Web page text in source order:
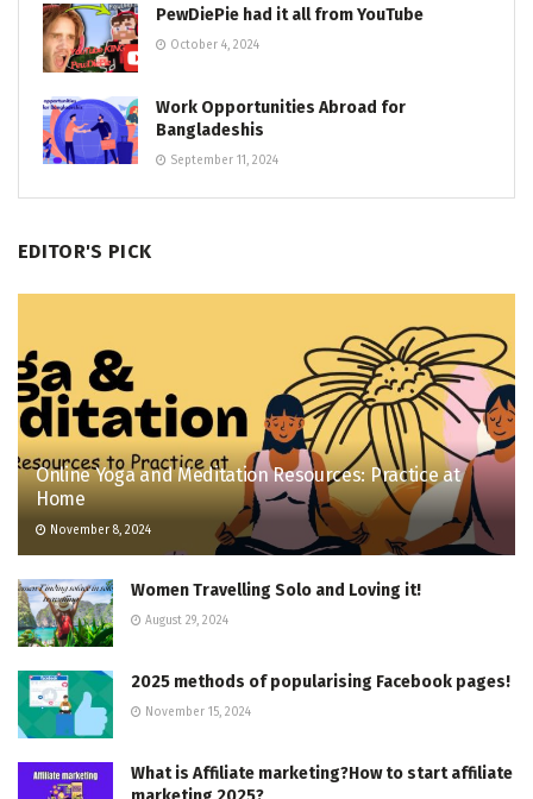
PewDiePie had it all from YouTube
October 4, 2024
Work Opportunities Abroad for
Bangladeshis
September 11, 2024
EDITOR'S PICK
Online Yoga and Meditation Resources: Practice at
Home
November 8, 2024
Women Travelling Solo and Loving it!
August 29, 2024
2025 methods of popularising Facebook pages!
November 15, 2024
What is Affiliate marketing?How to start affiliate